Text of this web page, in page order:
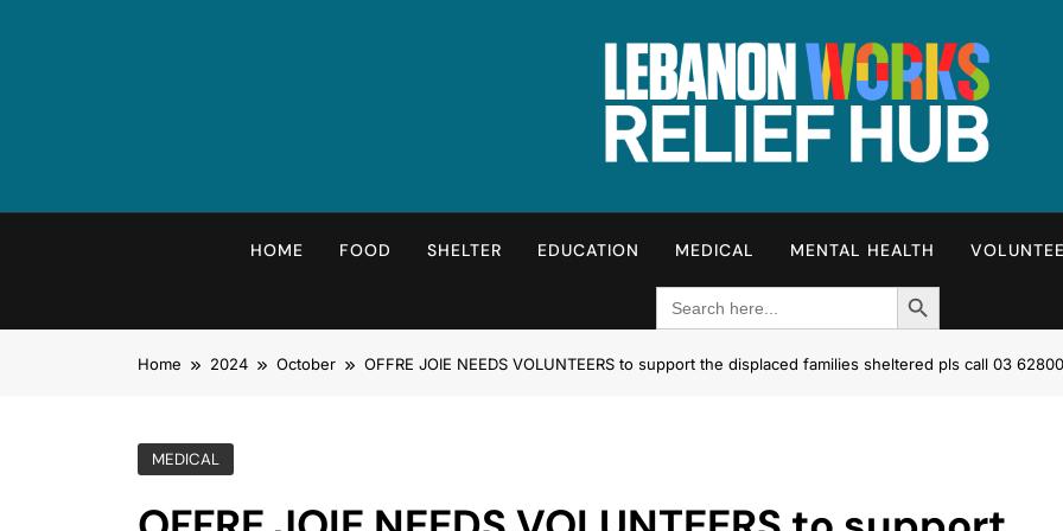
Lebanon Works –
HOME FOOD SHELTER EDUCATION MEDICAL MENTAL HEALTH
Search
for:
Search Button
Home 2024 October OFFRE JOIE NEEDS VOLUNTEERS to support the displaced families sheltered pls call 03
MEDICAL